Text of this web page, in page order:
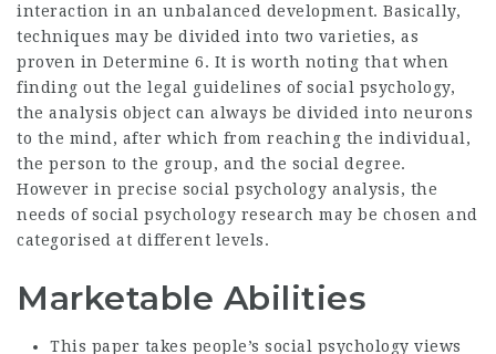
interaction in an unbalanced development. Basically,
techniques may be divided into two varieties, as
proven in Determine 6. It is worth noting that when
finding out the legal guidelines of social psychology,
the analysis object can always be divided into neurons
to the mind, after which from reaching the individual,
the person to the group, and the social degree.
However in precise social psychology analysis, the
needs of social psychology research may be chosen and
categorised at different levels.
Marketable Abilities
This paper takes people’s social psychology views